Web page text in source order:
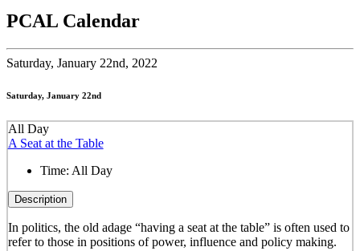
PCAL Calendar
Saturday, January 22nd, 2022
Saturday, January 22nd
All Day
A Seat at the Table
Time: All Day
Description
In politics, the old adage “having a seat at the table” is often used to
refer to those in positions of power, influence and policy making.